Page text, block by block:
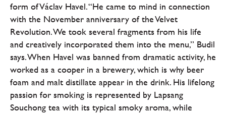
form of Václav Havel. “He came to mind in connection
with the November anniversary of the Velvet
Revolution. We took several fragments from his life
and creatively incorporated them into the menu,” Budil
says. When Havel was banned from dramatic activity, he
worked as a cooper in a brewery, which is why beer
foam and malt distillate appear in the drink. His lifelong
passion for smoking is represented by Lapsang
Souchong tea with its typical smoky aroma, while